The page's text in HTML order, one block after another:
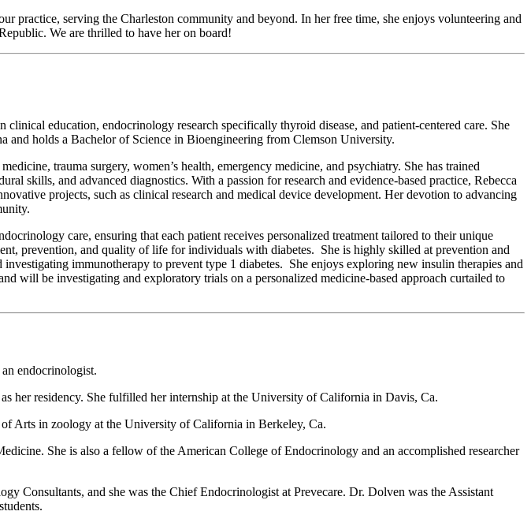
practice, serving the Charleston community and beyond. In her free time, she enjoys volunteering and
We are thrilled to have her on board!
education, endocrinology research specifically thyroid disease, and patient-centered care. She
and holds a Bachelor of Science in Bioengineering from Clemson University.
trauma surgery, women’s health, emergency medicine, and psychiatry. She has trained
skills, and advanced diagnostics. With a passion for research and evidence-based practice, Rebecca
projects, such as clinical research and medical device development. Her devotion to advancing
care, ensuring that each patient receives personalized treatment tailored to their unique
prevention, and quality of life for individuals with diabetes. She is highly skilled at prevention and
immunotherapy to prevent type 1 diabetes. She enjoys exploring new insulin therapies and
will be investigating and exploratory trials on a personalized medicine-based approach curtailed to
endocrinologist.
her residency. She fulfilled her internship at the University of California in Davis, Ca.
Arts in zoology at the University of California in Berkeley, Ca.
She is also a fellow of the American College of Endocrinology and an accomplished researcher
Consultants, and she was the Chief Endocrinologist at Prevecare. Dr. Dolven was the Assistant